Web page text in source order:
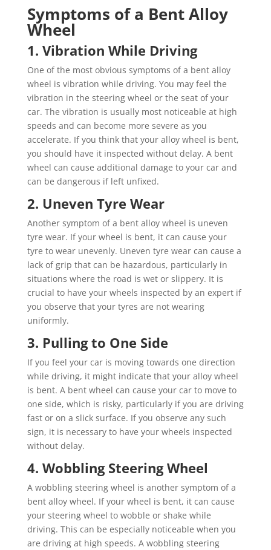
Symptoms of a Bent Alloy
Wheel
1. Vibration While Driving
One of the most obvious symptoms of a bent alloy
wheel is vibration while driving. You may feel the
vibration in the steering wheel or the seat of your
car. The vibration is usually most noticeable at high
speeds and can become more severe as you
accelerate. If you think that your alloy wheel is bent,
you should have it inspected without delay. A bent
wheel can cause additional damage to your car and
can be dangerous if left unfixed.
2. Uneven Tyre Wear
Another symptom of a bent alloy wheel is uneven
tyre wear. If your wheel is bent, it can cause your
tyre to wear unevenly. Uneven tyre wear can cause a
lack of grip that can be hazardous, particularly in
situations where the road is wet or slippery. It is
crucial to have your wheels inspected by an expert if
you observe that your tyres are not wearing
uniformly.
3. Pulling to One Side
If you feel your car is moving towards one direction
while driving, it might indicate that your alloy wheel
is bent. A bent wheel can cause your car to move to
one side, which is risky, particularly if you are driving
fast or on a slick surface. If you observe any such
sign, it is necessary to have your wheels inspected
without delay.
4. Wobbling Steering Wheel
A wobbling steering wheel is another symptom of a
bent alloy wheel. If your wheel is bent, it can cause
your steering wheel to wobble or shake while
driving. This can be especially noticeable when you
are driving at high speeds. A wobbling steering